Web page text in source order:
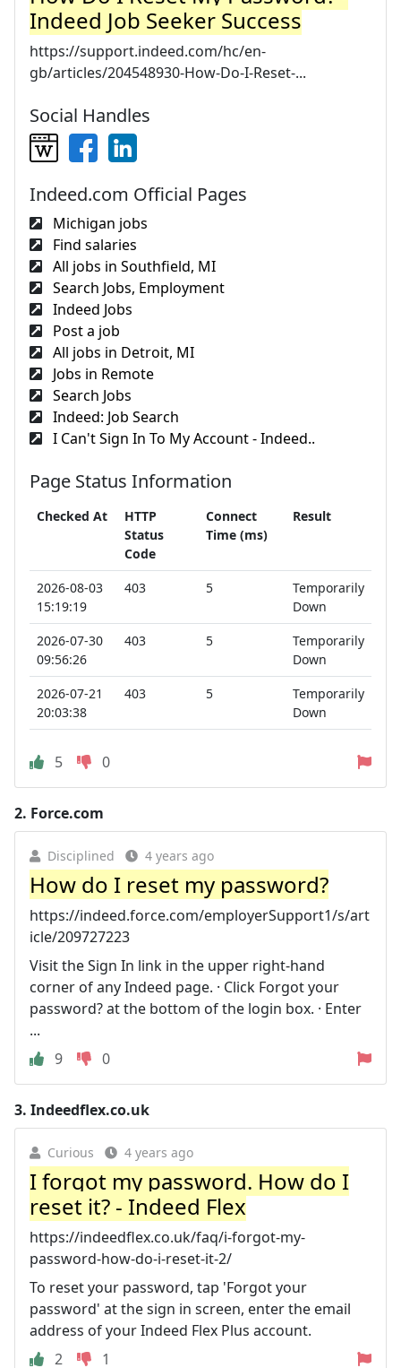
Indeed Job Seeker Success
https://support.indeed.com/hc/en-
gb/articles/204548930-How-Do-I-Reset-...
Social Handles
Indeed.com Official Pages
Michigan jobs
Find salaries
All jobs in Southfield, MI
Search Jobs, Employment
Indeed Jobs
Post a job
All jobs in Detroit, MI
Jobs in Remote
Search Jobs
Indeed: Job Search
I Can't Sign In To My Account - Indeed..
Page Status Information
Checked At
HTTP
Status
Code
Connect
Time (ms)
Result
2026-08-03
15:19:19
403 5
Temporarily
Down
2026-07-30
09:56:26
403 5
Temporarily
Down
2026-07-21
20:03:38
403 5
Temporarily
Down
5 0
2. Force.com
Disciplined 4 years ago
How do I reset my password?
https://indeed.force.com/employerSupport1/s/art
icle/209727223
Visit the Sign In link in the upper right-hand
corner of any Indeed page. · Click Forgot your
password? at the bottom of the login box. · Enter
...
9
0
3. Indeedflex.co.uk
Curious 4 years ago
I forgot my password. How do I
reset it? - Indeed Flex
https://indeedflex.co.uk/faq/i-forgot-my-
password-how-do-i-reset-it-2/
To reset your password, tap 'Forgot your
password' at the sign in screen, enter the email
address of your Indeed Flex Plus account.
2
1